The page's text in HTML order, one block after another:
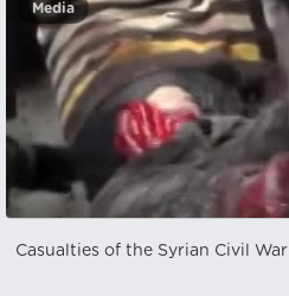
Media
Casualties of the Syrian Civil War